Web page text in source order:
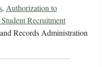
, Authorization to
Recruitment
Records Administration